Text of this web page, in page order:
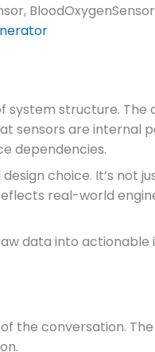
BloodOxygenSensor
system structure. The
sensors are internal
dependencies.
choice. It’s not
real-world
data into
the conversation.